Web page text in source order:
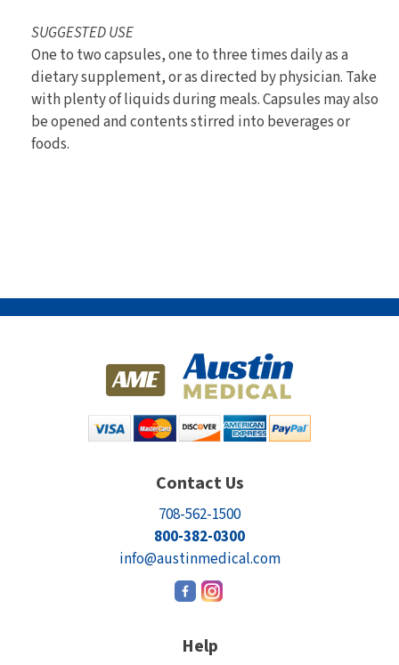
SUGGESTED USE
One to two capsules, one to three times daily as a
dietary supplement, or as directed by physician. Take
with plenty of liquids during meals. Capsules may also
be opened and contents stirred into beverages or
foods.
Contact Us
708-562-1500
800-382-0300
info@austinmedical.com
Help